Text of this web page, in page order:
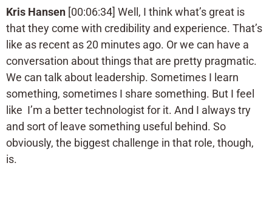
Kris Hansen [00:06:34] Well, I think what’s great is
that they come with credibility and experience. That’s
like as recent as 20 minutes ago. Or we can have a
conversation about things that are pretty pragmatic.
We can talk about leadership. Sometimes I learn
something, sometimes I share something. But I feel
like I’m a better technologist for it. And I always try
and sort of leave something useful behind. So
obviously, the biggest challenge in that role, though,
is.